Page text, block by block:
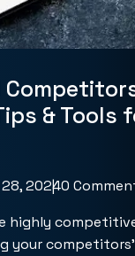
& Tools
20240
highly
your